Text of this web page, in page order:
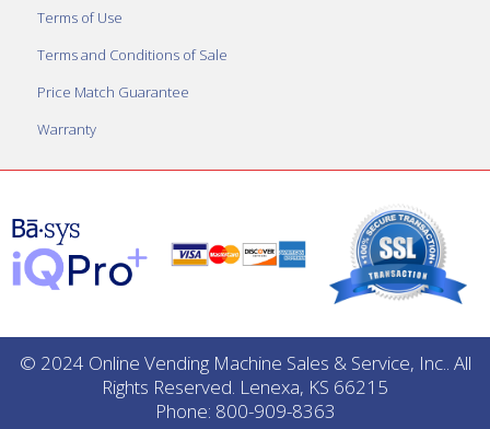
Terms of Use
Terms and Conditions of Sale
Price Match Guarantee
Warranty
© 2024 Online Vending Machine Sales & Service, Inc.. All
Rights Reserved. Lenexa, KS 66215
Phone: 800-909-8363